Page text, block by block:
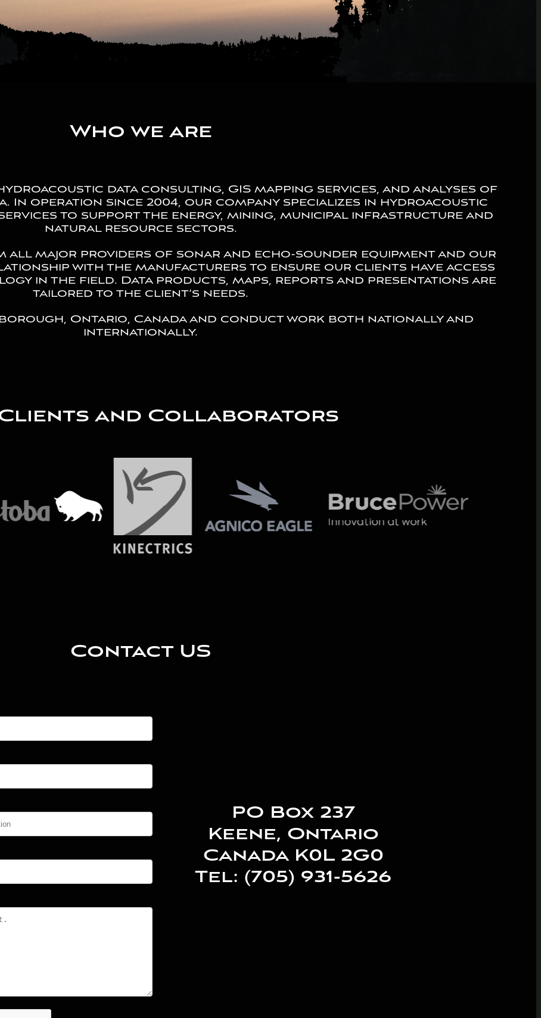
Who we are
data consulting, GIS mapping services, and analyses of
In operation since 2004, our company specializes in hydroacoustic
to support the energy, mining, municipal infrastructure and
natural resource sectors.
all major providers of sonar and echo-sounder equipment and our
with the manufacturers to ensure our clients have access
in the field. Data products, maps, reports and presentations are
tailored to the client’s needs.
Ontario, Canada and conduct work both nationally and
internationally.
and Collaborators
Contact US
PO Box 237
Keene, Ontario
Canada K0L 2G0
Tel: (705) 931-5626